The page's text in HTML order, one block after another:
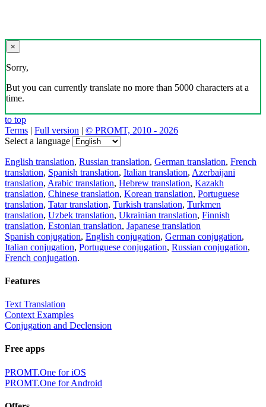
×
Sorry,
But you can currently translate no more than 5000 characters at a
time.
to top
Terms | Full version | © PROMT, 2010 - 2026
Select a language
English translation, Russian translation, German translation, French
translation, Spanish translation, Italian translation, Azerbaijani
translation, Arabic translation, Hebrew translation, Kazakh
translation, Chinese translation, Korean translation, Portuguese
translation, Tatar translation, Turkish translation, Turkmen
translation, Uzbek translation, Ukrainian translation, Finnish
translation, Estonian translation, Japanese translation
Spanish conjugation, English conjugation, German conjugation,
Italian conjugation, Portuguese conjugation, Russian conjugation,
French conjugation.
Features
Text Translation
Context Examples
Conjugation and Declension
Free apps
PROMT.One for iOS
PROMT.One for Android